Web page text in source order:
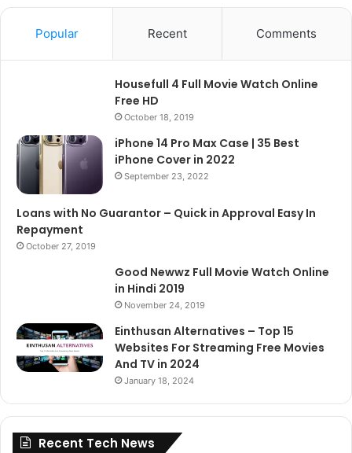
Popular Recent Comments
Housefull 4 Full Movie Watch Online
Free HD
October 18, 2019
iPhone 14 Pro Max Case | 35 Best
iPhone Cover in 2022
September 23, 2022
Loans with No Guarantor – Quick in Approval Easy In
Repayment
October 27, 2019
Good Newwz Full Movie Watch Online
in Hindi 2019
November 24, 2019
Einthusan Alternatives – Top 15
Websites For Streaming Free Movies
And TV in 2024
January 18, 2024
Recent Tech News